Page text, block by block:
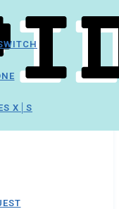
X│S